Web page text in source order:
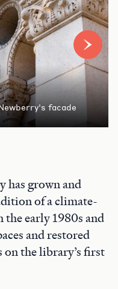
facade
has grown and
of a climate-
early 1980s and
and restored
the library’s first